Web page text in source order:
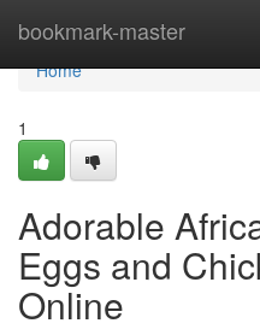
bookmark-master
Home
Home
1
Adorable
Eggs and
Online